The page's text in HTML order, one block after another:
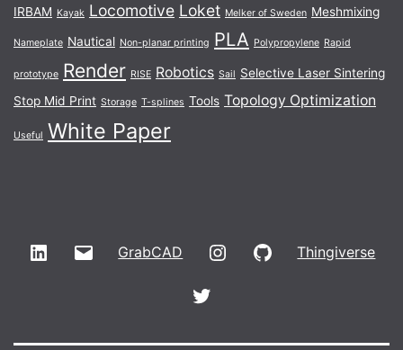
IRBAM Kayak Locomotive Loket Melker of Sweden Meshmixing
Nameplate Nautical Non-planar printing PLA Polypropylene Rapid
prototype Render RISE Robotics Sail Selective Laser Sintering
Stop Mid Print Storage T-splines Tools Topology Optimization
Useful White Paper
LinkedIn EmailGrabCAD InstagramGitHub
Thingiverse